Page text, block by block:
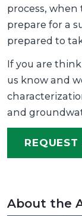
process,
prepare for a
prepared to
If you are
us know and
and
About the